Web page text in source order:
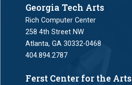
Georgia Tech Arts
Rich Computer Center
258 4th Street NW
Atlanta, GA 30332-0468
404.894.2787
Ferst Center for the Arts